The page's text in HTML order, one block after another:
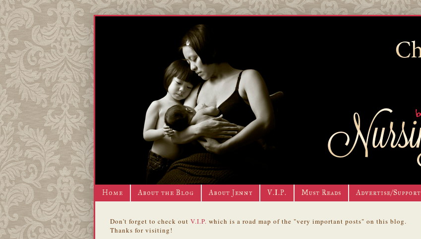
Home About the Blog About Jenny V.I.P. Must Reads Advertise/Support
Don't forget to check out V.I.P. which is a road map of the "very important posts" on this blog.
Thanks for visiting!